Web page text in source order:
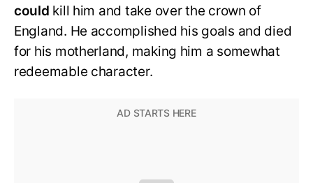
could kill him and take over the crown of
England. He accomplished his goals and died
for his motherland, making him a somewhat
redeemable character.